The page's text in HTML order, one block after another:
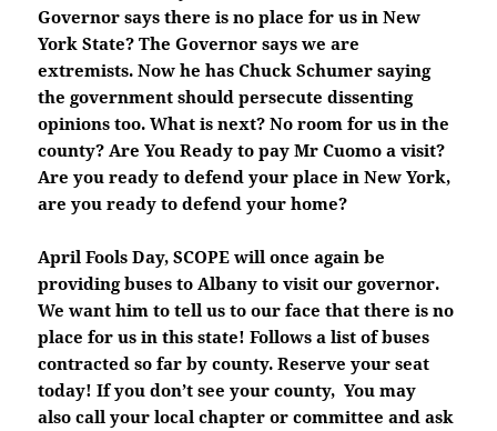
Governor says there is no place for us in New
York State? The Governor says we are
extremists. Now he has Chuck Schumer saying
the government should persecute dissenting
opinions too. What is next? No room for us in the
county? Are You Ready to pay Mr Cuomo a visit?
Are you ready to defend your place in New York,
are you ready to defend your home?
April Fools Day, SCOPE will once again be
providing buses to Albany to visit our governor.
We want him to tell us to our face that there is no
place for us in this state! Follows a list of buses
contracted so far by county. Reserve your seat
today! If you don’t see your county, You may
also call your local chapter or committee and ask